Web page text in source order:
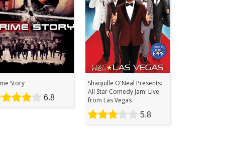
Story
6.8
Shaquille O'Neal Presents:
All Star Comedy Jam: Live
from Las Vegas
5.8